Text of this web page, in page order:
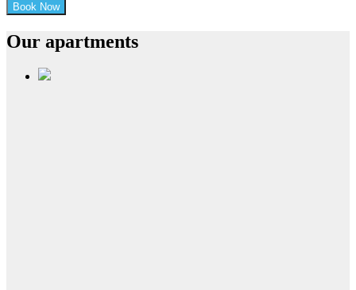
Our apartments